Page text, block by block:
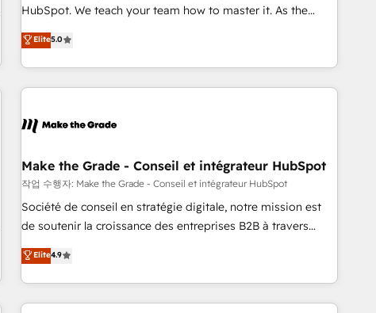
Dynamics, … • Data cleansing and CRM migration from any
Custom and complex integrations: SAM.gov, GovWin,
QuickBooks, PandaDoc, ClickUp, Shopify, Mapsly,
transform your business.
HubSpot. We teach your team how to master it. As the
creators of the Endless Customers System™ (the next
evolution of They Ask, You Answer), we’re the only HubSpot
partner built entirely around coaching and training. That
means we don’t do the work for you; we help you build the
right buyers, close deals faster, and grow without outside
organize your HubSpot portal • Get your sales team fully
using HubSpot • Track pipeline and revenue across the
entire buyer journey • Build an in-house marketing team
that drives growth • Create content and videos that attract
works best for companies that are done with outsourcing
and ready to build something that lasts. So if you're ready
Elite5.0
Make the Grade - Conseil et intégrateur HubSpot
작업 수행자: Make the Grade - Conseil et intégrateur HubSpot
Société de conseil en stratégie digitale, notre mission est
de soutenir la croissance des entreprises B2B à travers
l’acquisition de nouveaux clients, l'intégration CRM et le
développement des revenus auprès de vos comptes
existants. En France et à l'international, nous travaillons
avec des ETI ambitieuses, des grands groupes voulant aller
Elite4.9